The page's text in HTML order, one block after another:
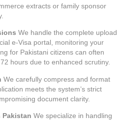
extracts or family sponsor
We handle the complete upload
e-Visa portal, monitoring your
for Pakistani citizens can often
hours due to enhanced scrutiny.
We carefully compress and format
meets the system’s strict
document clarity.
Pakistan We specialize in handling